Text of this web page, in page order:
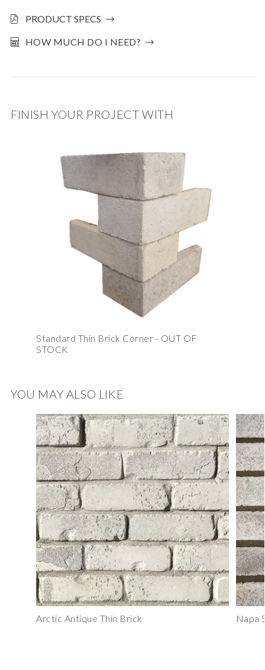
PRODUCT SPECS
HOW MUCH DO I NEED?
FINISH YOUR PROJECT WITH
Standard Thin Brick Corner - OUT OF
STOCK
YOU MAY ALSO LIKE
Arctic Antique Thin Brick Napa